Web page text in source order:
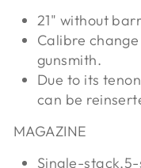
21" without
Calibre
gunsmith.
Due to its
can be
MAGAZINE
Single-